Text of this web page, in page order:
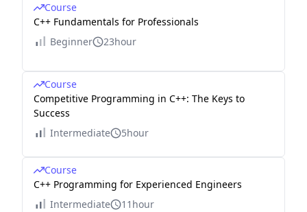
Course
C++ Fundamentals for Professionals
Beginner
23hour
Course
Competitive Programming in C++: The Keys to
Success
Intermediate
5hour
Course
C++ Programming for Experienced Engineers
Intermediate
11hour